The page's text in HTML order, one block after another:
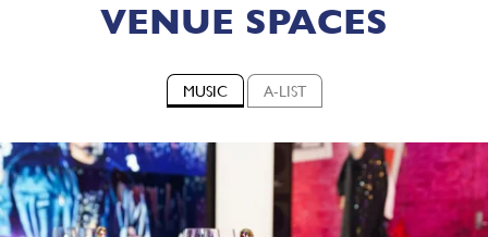
VENUE SPACES
MUSIC A-LIST